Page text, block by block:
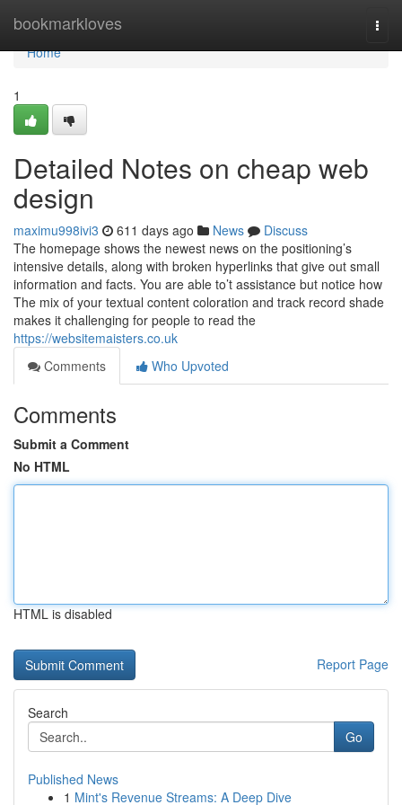
bookmarkloves
Home
Home
1
Detailed Notes on cheap web
design
maximu998ivi3 611 days ago News
Discuss
The homepage shows the newest news on the positioning’s
intensive details, along with broken hyperlinks that give out small
information and facts. You are able to’t assistance but notice how
The mix of your textual content coloration and track record shade
makes it challenging for people to read the
https://websitemaisters.co.uk
Comments
Who Upvoted
Comments
Submit a Comment
No HTML
HTML is disabled
Report Page
Search
Go
Published News
1 Mint's Revenue Streams: A Deep Dive